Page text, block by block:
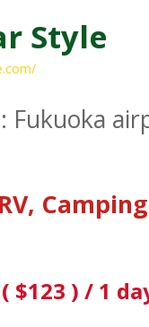
Style
: Fukuoka
RV,
$123 ) / 1